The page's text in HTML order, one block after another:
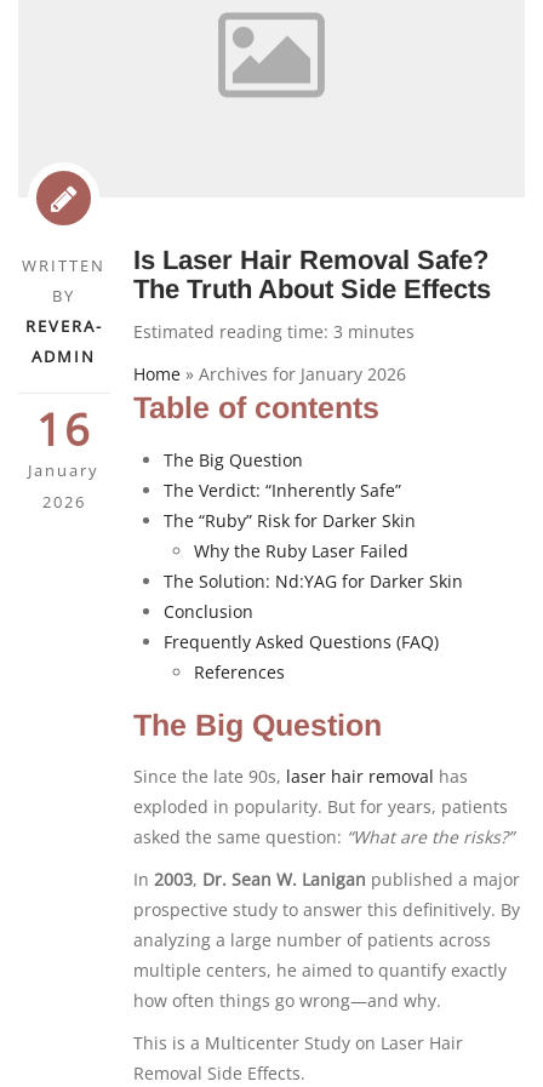
WRITTEN
BY
REVERA-
ADMIN
16
January
2026
Is Laser Hair Removal Safe?
The Truth About Side Effects
Estimated reading time: 3 minutes
Home » Archives for January 2026
Table of contents
The Big Question
The Verdict: “Inherently Safe”
The “Ruby” Risk for Darker Skin
Why the Ruby Laser Failed
The Solution: Nd:YAG for Darker Skin
Conclusion
Frequently Asked Questions (FAQ)
References
The Big Question
Since the late 90s, laser hair removal has
exploded in popularity. But for years, patients
asked the same question: “What are the risks?”
In 2003, Dr. Sean W. Lanigan published a major
prospective study to answer this definitively. By
analyzing a large number of patients across
multiple centers, he aimed to quantify exactly
how often things go wrong—and why.
This is a Multicenter Study on Laser Hair
Removal Side Effects.